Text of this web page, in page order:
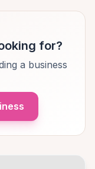
for?
a business